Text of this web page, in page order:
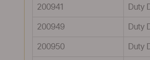
200941 Duty
200949 Duty
200950 Duty